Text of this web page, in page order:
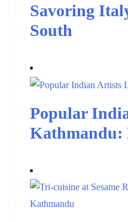
Savoring
South
Popular
Kathmandu: